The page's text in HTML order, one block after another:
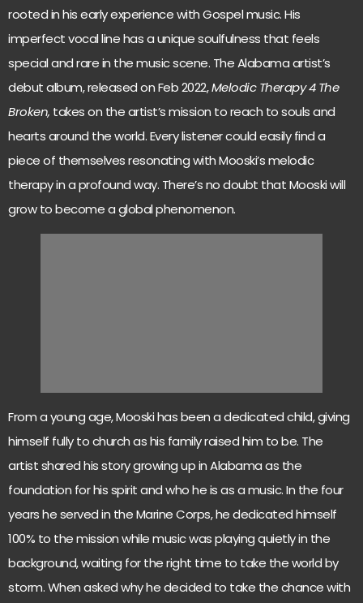
rooted in his early experience with Gospel music. His
imperfect vocal line has a unique soulfulness that feels
special and rare in the music scene. The Alabama artist’s
debut album, released on Feb 2022,Melodic Therapy 4 The
Broken, takes on the artist’s mission to reach to souls and
hearts around the world. Every listener could easily find a
piece of themselves resonating with Mooski’s melodic
therapy in a profound way. There’s no doubt that Mooski will
grow to become a global phenomenon.
From a young age, Mooski has been a dedicated child, giving
himself fully to church as his family raised him to be. The
artist shared his story growing up in Alabama as the
foundation for his spirit and who he is as a music. In the four
years he served in the Marine Corps, he dedicated himself
100% to the mission while music was playing quietly in the
background, waiting for the right time to take the world by
storm. When asked why he decided to take the chance with